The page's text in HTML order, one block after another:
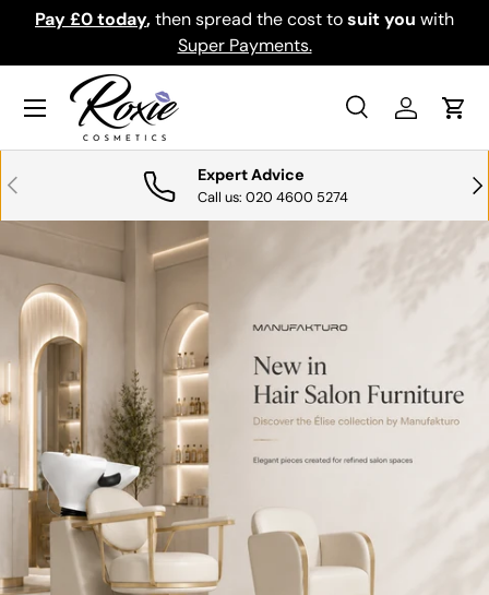
SKIP TO CONTENT
Download the app for exclusive offers & discounts.
Get it
Search
SearchLog inCart
Menu
PREVIOUS Expert Advice
Call us: 020 4600 5274